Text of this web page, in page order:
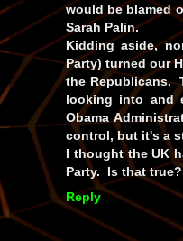
would be blamed
Sarah Palin.
Kidding aside,
Party) turned our
the Republicans.
looking into and
Obama
control, but it's a
I thought the UK
Party. Is that true?
Reply